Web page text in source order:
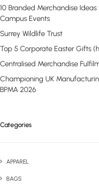
10 Branded Merchandise
Campus Events
Surrey Wildlife Trust
Top 5 Corporate Easter Gifts
Centralised Merchandise
Championing UK
BPMA 2026
Categories
APPAREL
BAGS